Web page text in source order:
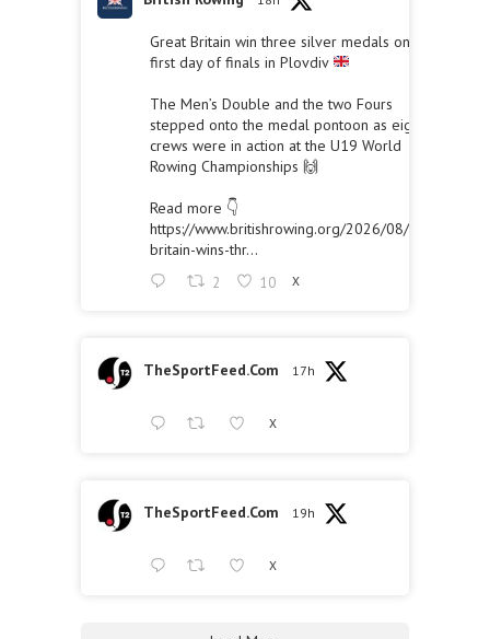
Great Britain win three silver medals on the
first day of finals in Plovdiv
The Men’s Double and the two Fours
stepped onto the medal pontoon as eight
crews were in action at the U19 World
Rowing Championships 🙌
Read more 👇
https://www.britishrowing.org/2026/08/great-
britain-wins-thr...
2 10 X
TheSportFeed.Com 17h
X
TheSportFeed.Com 19h
X